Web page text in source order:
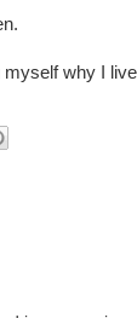
why I